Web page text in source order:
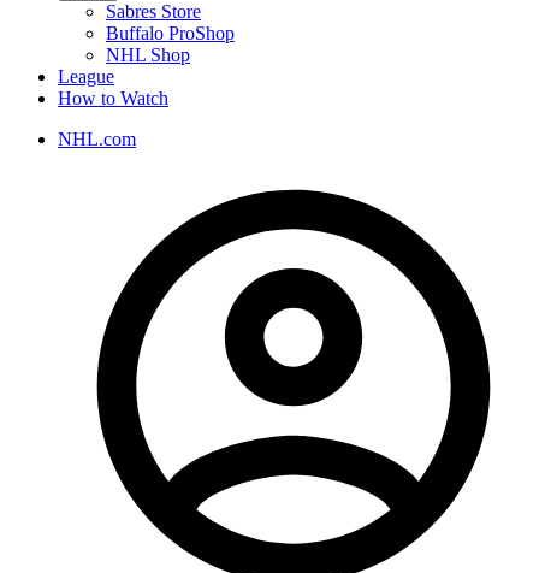
Sabres Store
Buffalo ProShop
NHL Shop
League
How to Watch
NHL.com